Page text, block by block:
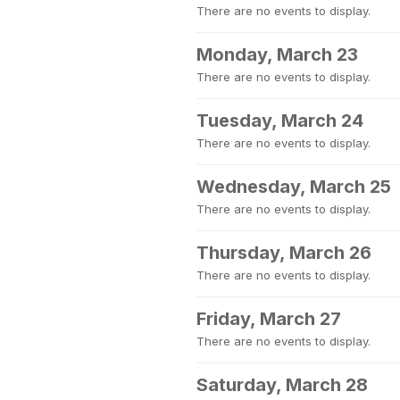
There are no events to display.
Monday, March 23
There are no events to display.
Tuesday, March 24
There are no events to display.
Wednesday, March 25
There are no events to display.
Thursday, March 26
There are no events to display.
Friday, March 27
There are no events to display.
Saturday, March 28